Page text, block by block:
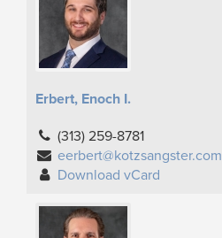
Erbert, Enoch I.
(313) 259-8781
eerbert@kotzsangster.com
Download vCard